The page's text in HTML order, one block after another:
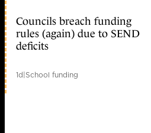
Councils breach funding
rules (again) due to SEND
deficits
1d|School funding